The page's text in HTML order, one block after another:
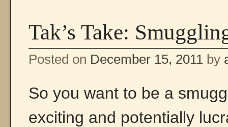
Tak’s Take:
Posted on December 15, 2011 by
So you want to be a
exciting and potentially